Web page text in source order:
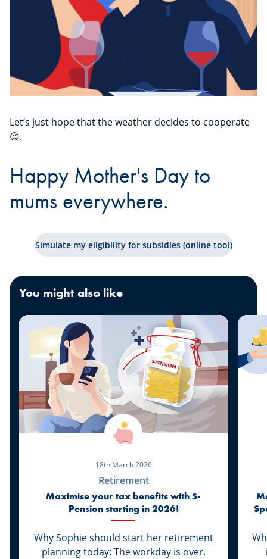
Let’s just hope that the weather decides to cooperate
😉.
Happy Mother's Day to
mums everywhere.
Simulate my eligibility for subsidies (online tool)
You might also like
18th March 2026
Retirement
Maximise your tax benefits with S-
Pension starting in 2026!
Why Sophie should start her retirement
planning today: The workday is over.